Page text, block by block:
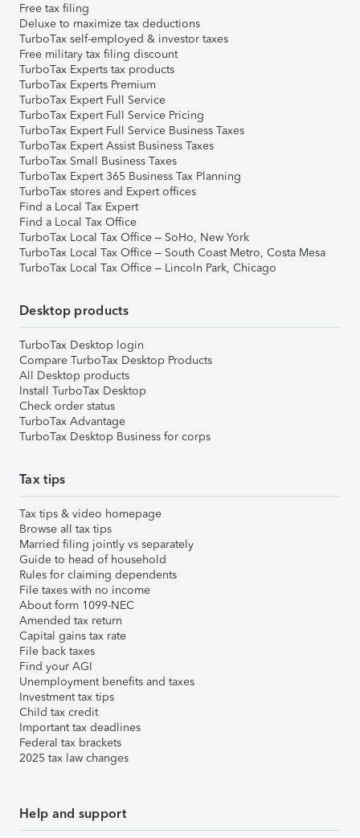
Free tax filing
Deluxe to maximize tax deductions
TurboTax self-employed & investor taxes
Free military tax filing discount
TurboTax Experts tax products
TurboTax Experts Premium
TurboTax Expert Full Service
TurboTax Expert Full Service Pricing
TurboTax Expert Full Service Business Taxes
TurboTax Expert Assist Business Taxes
TurboTax Small Business Taxes
TurboTax Expert 365 Business Tax Planning
TurboTax stores and Expert offices
Find a Local Tax Expert
Find a Local Tax Office
TurboTax Local Tax Office – SoHo, New York
TurboTax Local Tax Office – South Coast Metro, Costa Mesa
TurboTax Local Tax Office – Lincoln Park, Chicago
Desktop products
TurboTax Desktop login
Compare TurboTax Desktop Products
All Desktop products
Install TurboTax Desktop
Check order status
TurboTax Advantage
TurboTax Desktop Business for corps
Tax tips
Tax tips & video homepage
Browse all tax tips
Married filing jointly vs separately
Guide to head of household
Rules for claiming dependents
File taxes with no income
About form 1099-NEC
Amended tax return
Capital gains tax rate
File back taxes
Find your AGI
Unemployment benefits and taxes
Investment tax tips
Child tax credit
Important tax deadlines
Federal tax brackets
2025 tax law changes
Help and support